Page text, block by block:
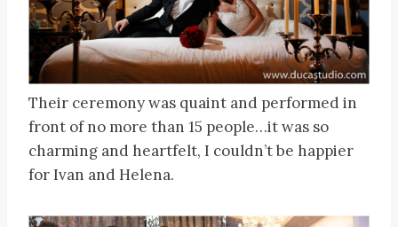
Their ceremony was quaint and performed in
front of no more than 15 people…it was so
charming and heartfelt, I couldn’t be happier
for Ivan and Helena.